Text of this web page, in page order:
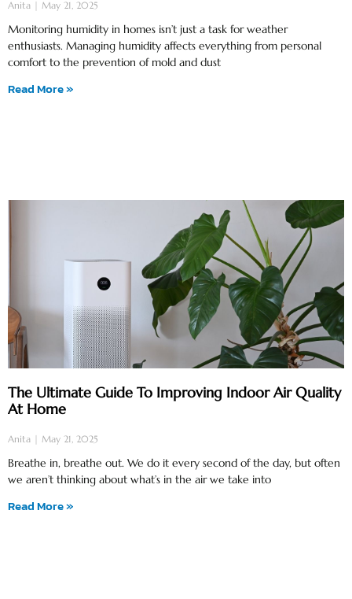
Anita May 21, 2025
Monitoring humidity in homes isn’t just a task for weather
enthusiasts. Managing humidity affects everything from personal
comfort to the prevention of mold and dust
Read More »
The Ultimate Guide To Improving Indoor Air Quality
At Home
Anita May 21, 2025
Breathe in, breathe out. We do it every second of the day, but often
we aren’t thinking about what’s in the air we take into
Read More »